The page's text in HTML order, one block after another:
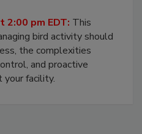
2:00 pm EDT: This
bird activity should
the complexities
and proactive
facility.